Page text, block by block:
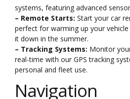
systems, featuring advanced
– Remote Starts: Start your car
perfect for warming up your
it down in the summer.
– Tracking Systems: Monitor
real-time with our GPS tracking
personal and fleet use.
Navigation